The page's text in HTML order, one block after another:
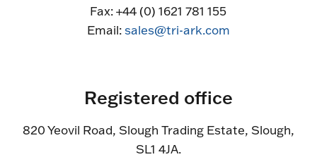
Fax: +44 (0) 1621 781 155
Email:sales@tri-ark.com
Registered office
820 Yeovil Road, Slough Trading Estate, Slough,
SL1 4JA.